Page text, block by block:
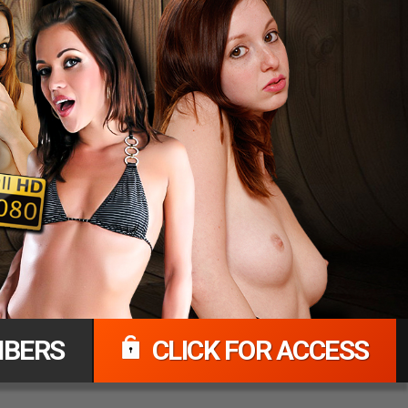
CLICK FOR ACCESS